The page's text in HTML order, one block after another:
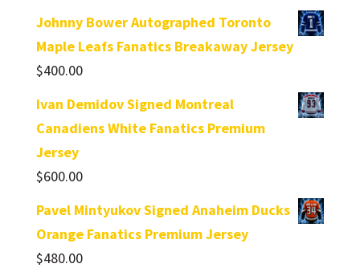
Johnny Bower Autographed Toronto
Maple Leafs Fanatics Breakaway Jersey
$400.00
Ivan Demidov Signed Montreal
Canadiens White Fanatics Premium
Jersey
$600.00
Pavel Mintyukov Signed Anaheim Ducks
Orange Fanatics Premium Jersey
$480.00